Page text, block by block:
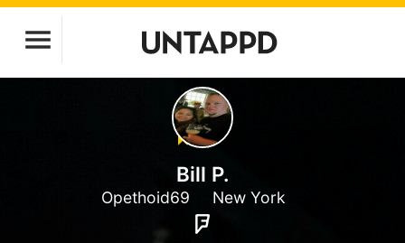
Bill P.
Opethoid69 New York